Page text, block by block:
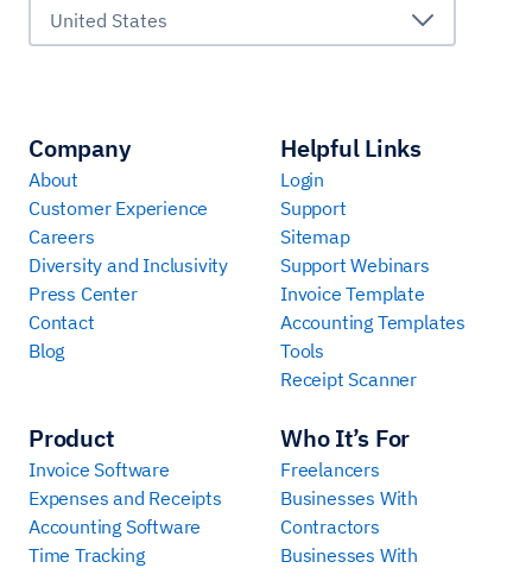
United States
Company
About
Customer Experience
Careers
Diversity and Inclusivity
Press Center
Contact
Blog
Product
Invoice Software
Expenses and Receipts
Accounting Software
Time Tracking
Who It’s For
Freelancers
Businesses With
Contractors
Businesses With
Helpful Links
Login
Support
Sitemap
Support Webinars
Invoice Template
Accounting Templates
Tools
Receipt Scanner